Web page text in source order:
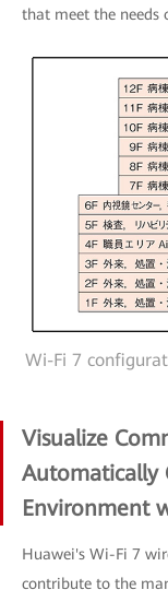
that meet the needs
Wi-Fi 7
Visualize
Automatically
Environment
Huawei's Wi-Fi 7
contribute to the